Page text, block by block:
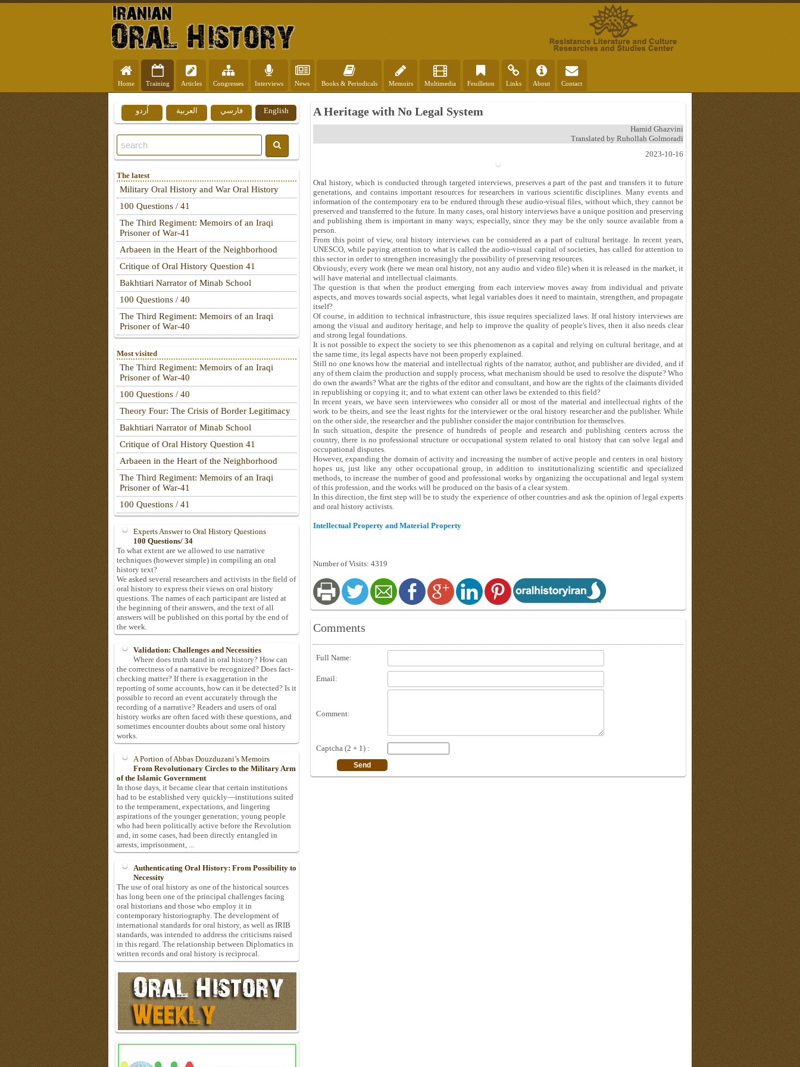
Home Training Articles Congresses Interviews News Books & Periodicals Memoirs Multimedia Feuilleton Links About Contact
A Heritage with No Legal System
Hamid Ghazvini
Translated by Ruhollah Golmoradi
2023-10-16
Oral history, which is conducted through targeted interviews, preserves a part of the past and transfers it to future
generations, and contains important resources for researchers in various scientific disciplines. Many events and
information of the contemporary era to be endured through these audio-visual files, without which, they cannot be
preserved and transferred to the future. In many cases, oral history interviews have a unique position and preserving
and publishing them is important in many ways; especially, since they may be the only source available from a
person.
From this point of view, oral history interviews can be considered as a part of cultural heritage. In recent years,
UNESCO, while paying attention to what is called the audio-visual capital of societies, has called for attention to
this sector in order to strengthen increasingly the possibility of preserving resources.
Obviously, every work (here we mean oral history, not any audio and video file) when it is released in the market, it
will have material and intellectual claimants.
The question is that when the product emerging from each interview moves away from individual and private
aspects, and moves towards social aspects, what legal variables does it need to maintain, strengthen, and propagate
itself?
Of course, in addition to technical infrastructure, this issue requires specialized laws. If oral history interviews are
among the visual and auditory heritage, and help to improve the quality of people's lives, then it also needs clear
and strong legal foundations.
It is not possible to expect the society to see this phenomenon as a capital and relying on cultural heritage, and at
the same time, its legal aspects have not been properly explained.
Still no one knows how the material and intellectual rights of the narrator, author, and publisher are divided, and if
any of them claim the production and supply process, what mechanism should be used to resolve the dispute? Who
do own the awards? What are the rights of the editor and consultant, and how are the rights of the claimants divided
in republishing or copying it; and to what extent can other laws be extended to this field?
In recent years, we have seen interviewees who consider all or most of the material and intellectual rights of the
work to be theirs, and see the least rights for the interviewer or the oral history researcher and the publisher. While
on the other side, the researcher and the publisher consider the major contribution for themselves.
In such situation, despite the presence of hundreds of people and research and publishing centers across the
country, there is no professional structure or occupational system related to oral history that can solve legal and
occupational disputes.
However, expanding the domain of activity and increasing the number of active people and centers in oral history
hopes us, just like any other occupational group, in addition to institutionalizing scientific and specialized
methods, to increase the number of good and professional works by organizing the occupational and legal system
of this profession, and the works will be produced on the basis of a clear system.
In this direction, the first step will be to study the experience of other countries and ask the opinion of legal experts
and oral history activists.
Intellectual Property and Material Property
Number of Visits: 4319
Comments
Full Name:
Email:
Comment:
Captcha (2 + 1) :
English فارسي العربية اُردو
The latest
Military Oral History and War Oral History
100 Questions / 41
The Third Regiment: Memoirs of an Iraqi
Prisoner of War-41
Arbaeen in the Heart of the Neighborhood
Critique of Oral History Question 41
Bakhtiari Narrator of Minab School
100 Questions / 40
The Third Regiment: Memoirs of an Iraqi
Prisoner of War-40
Most visited
The Third Regiment: Memoirs of an Iraqi
Prisoner of War-40
100 Questions / 40
Theory Four: The Crisis of Border Legitimacy
Bakhtiari Narrator of Minab School
Critique of Oral History Question 41
Arbaeen in the Heart of the Neighborhood
The Third Regiment: Memoirs of an Iraqi
Prisoner of War-41
100 Questions / 41
Experts Answer to Oral History Questions
100 Questions/ 34
To what extent are we allowed to use narrative
techniques (however simple) in compiling an oral
history text?
We asked several researchers and activists in the field of
oral history to express their views on oral history
questions. The names of each participant are listed at
the beginning of their answers, and the text of all
answers will be published on this portal by the end of
the week.
Validation: Challenges and Necessities
Where does truth stand in oral history? How can
the correctness of a narrative be recognized? Does fact-
checking matter? If there is exaggeration in the
reporting of some accounts, how can it be detected? Is it
possible to record an event accurately through the
recording of a narrative? Readers and users of oral
history works are often faced with these questions, and
sometimes encounter doubts about some oral history
works.
A Portion of Abbas Douzduzani’s Memoirs
From Revolutionary Circles to the Military Arm
of the Islamic Government
In those days, it became clear that certain institutions
had to be established very quickly—institutions suited
to the temperament, expectations, and lingering
aspirations of the younger generation; young people
who had been politically active before the Revolution
and, in some cases, had been directly entangled in
arrests, imprisonment, ...
Authenticating Oral History: From Possibility to
Necessity
The use of oral history as one of the historical sources
has long been one of the principal challenges facing
oral historians and those who employ it in
contemporary historiography. The development of
international standards for oral history, as well as IRIB
standards, was intended to address the criticisms raised
in this regard. The relationship between Diplomatics in
written records and oral history is reciprocal.